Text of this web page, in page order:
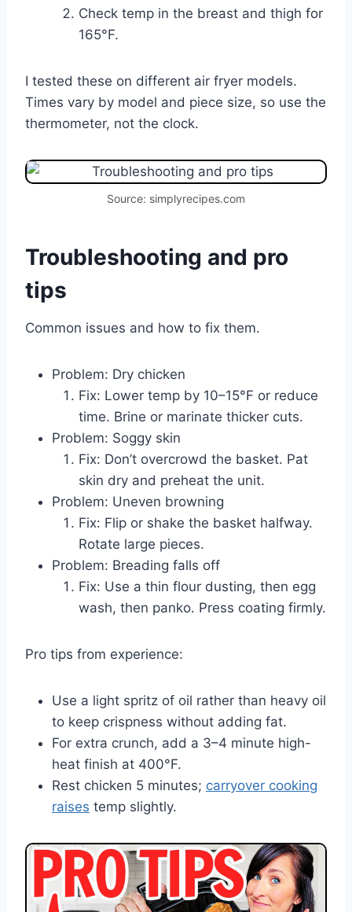
Check temp in the breast and thigh for
165°F.
I tested these on different air fryer models.
Times vary by model and piece size, so use the
thermometer, not the clock.
Source: simplyrecipes.com
Troubleshooting and pro
tips
Common issues and how to fix them.
Problem: Dry chicken
Fix: Lower temp by 10–15°F or reduce
time. Brine or marinate thicker cuts.
Problem: Soggy skin
Fix: Don’t overcrowd the basket. Pat
skin dry and preheat the unit.
Problem: Uneven browning
Fix: Flip or shake the basket halfway.
Rotate large pieces.
Problem: Breading falls off
Fix: Use a thin flour dusting, then egg
wash, then panko. Press coating firmly.
Pro tips from experience:
Use a light spritz of oil rather than heavy oil
to keep crispness without adding fat.
For extra crunch, add a 3–4 minute high-
heat finish at 400°F.
Rest chicken 5 minutes; carryover cooking
raises temp slightly.